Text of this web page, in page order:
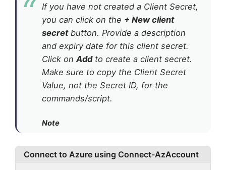
If you have not created a Client Secret,
you can click on the + New client
secretbutton. Provide a description
and expiry date for this client secret.
Click on Addto create a client secret.
Make sure to copy the Client Secret
Value, not the Secret ID, for the
commands/script.
Note
Connect to Azure using Connect-AzAccount